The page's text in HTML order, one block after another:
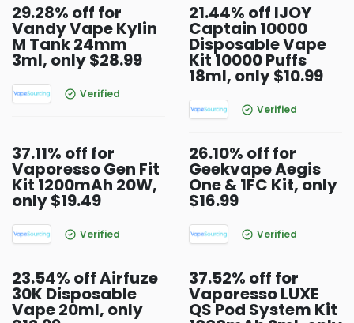
29.28% off for
Vandy Vape Kylin
M Tank 24mm
3ml, only $28.99
Verified
21.44% off IJOY
Captain 10000
Disposable Vape
Kit 10000 Puffs
18ml, only $10.99
Verified
37.11% off for
Vaporesso Gen Fit
Kit 1200mAh 20W,
only $19.49
Verified
26.10% off for
Geekvape Aegis
One & 1FC Kit, only
$16.99
Verified
23.54% off Airfuze
30K Disposable
Vape 20ml, only
37.52% off for
Vaporesso LUXE
QS Pod System Kit